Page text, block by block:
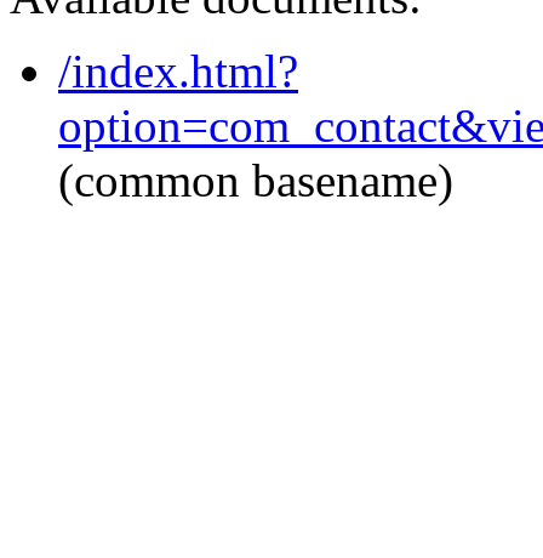
/index.html?
(common basename)